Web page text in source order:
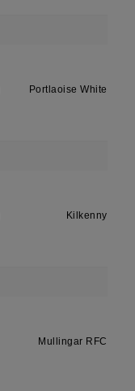
Portlaoise White
Kilkenny
Mullingar RFC